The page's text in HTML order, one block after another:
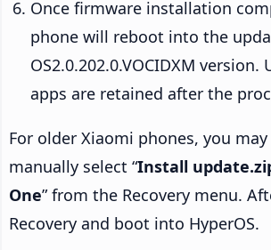
Once firmware installation
phone will reboot into the
OS2.0.202.0.VOCIDXM version.
apps are retained after the
For older Xiaomi phones, you
manually select “Install
One” from the Recovery menu.
Recovery and boot into HyperOS.